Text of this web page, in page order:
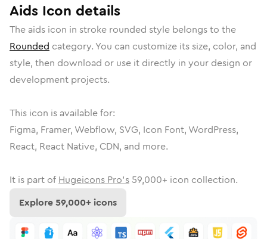
Aids Icon details
The aids icon in stroke rounded style belongs to the
Rounded category. You can customize its size, color, and
style, then download or use it directly in your design or
development projects.
This icon is available for:
Figma, Framer, Webflow, SVG, Icon Font, WordPress,
React, React Native, CDN, and more.
It is part of Hugeicons Pro's 59,000+ icon collection.
Explore59,000+ icons